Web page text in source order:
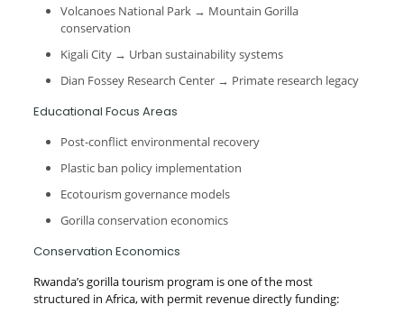
Volcanoes National Park → Mountain Gorilla
conservation
Kigali City → Urban sustainability systems
Dian Fossey Research Center → Primate research legacy
Educational Focus Areas
Post-conflict environmental recovery
Plastic ban policy implementation
Ecotourism governance models
Gorilla conservation economics
Conservation Economics
Rwanda’s gorilla tourism program is one of the most
structured in Africa, with permit revenue directly funding: